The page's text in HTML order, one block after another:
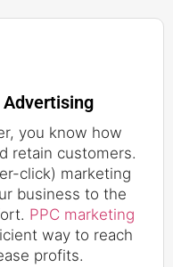
Advertising
you know how
retain customers.
click) marketing
business to the
PPC marketing
way to reach
profits.